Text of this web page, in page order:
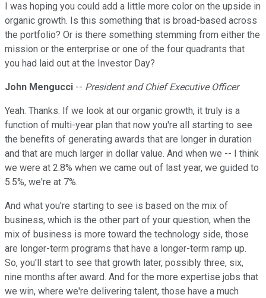
I was hoping you could add a little more color on the upside in
organic growth. Is this something that is broad-based across
the portfolio? Or is there something stemming from either the
mission or the enterprise or one of the four quadrants that
you had laid out at the Investor Day?
John Mengucci -- President and Chief Executive Officer
Yeah. Thanks. If we look at our organic growth, it truly is a
function of multi-year plan that now you're all starting to see
the benefits of generating awards that are longer in duration
and that are much larger in dollar value. And when we -- I think
we were at 2.8% when we came out of last year, we guided to
5.5%, we're at 7%.
And what you're starting to see is based on the mix of
business, which is the other part of your question, when the
mix of business is more toward the technology side, those
are longer-term programs that have a longer-term ramp up.
So, you'll start to see that growth later, possibly three, six,
nine months after award. And for the more expertise jobs that
we win, where we're delivering talent, those have a much